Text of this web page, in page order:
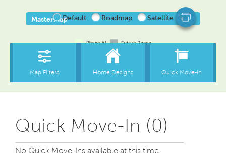
Quick Move-In (0)
No Quick Move-Ins available at this time